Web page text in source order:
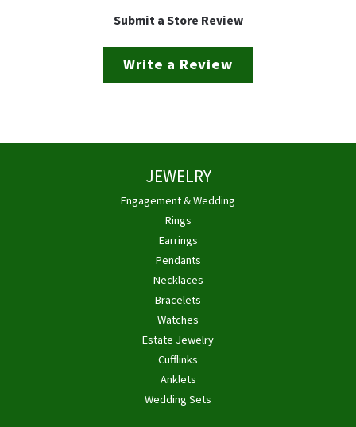
Submit a Store Review
Write a Review
JEWELRY
Engagement & Wedding
Rings
Earrings
Pendants
Necklaces
Bracelets
Watches
Estate Jewelry
Cufflinks
Anklets
Wedding Sets